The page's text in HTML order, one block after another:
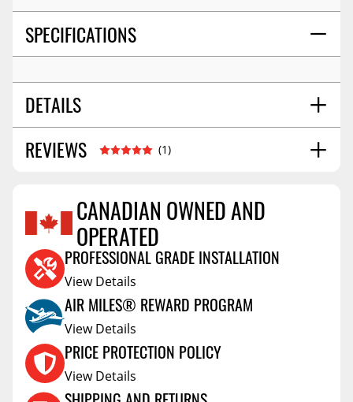
SPECIFICATIONS
DETAILS
SHIPPING WIDTH28.0
SHIPPING WEIGHT 22.0
REVIEWS (1)
FRANCOISAB,Canada
Easy to install & lightweight
Vehicle:2022 Ford F-350 Super Duty
CANADIAN OWNED AND
OPERATED
PROFESSIONAL GRADE INSTALLATION
View Details
AIR MILES® REWARD PROGRAM
View Details
PRICE PROTECTION POLICY
View Details